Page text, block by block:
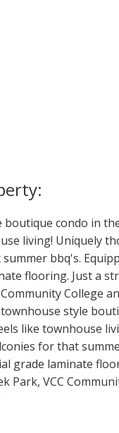
condo in
living! Uniquely
bbq's.
flooring. Just a
Community College
style
like townhouse
for that
grade laminate
Park, VCC